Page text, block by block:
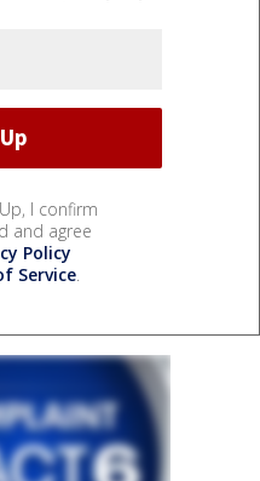
I confirm
and agree
Policy
Service.